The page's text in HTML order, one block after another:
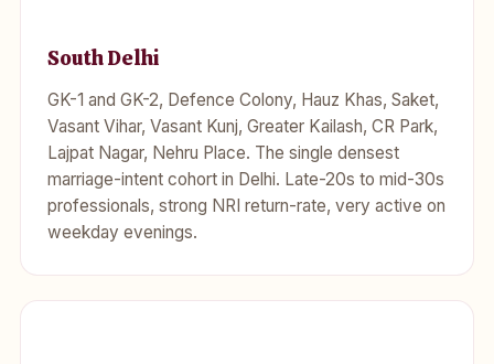
South Delhi
GK-1 and GK-2, Defence Colony, Hauz Khas, Saket,
Vasant Vihar, Vasant Kunj, Greater Kailash, CR Park,
Lajpat Nagar, Nehru Place. The single densest
marriage-intent cohort in Delhi. Late-20s to mid-30s
professionals, strong NRI return-rate, very active on
weekday evenings.